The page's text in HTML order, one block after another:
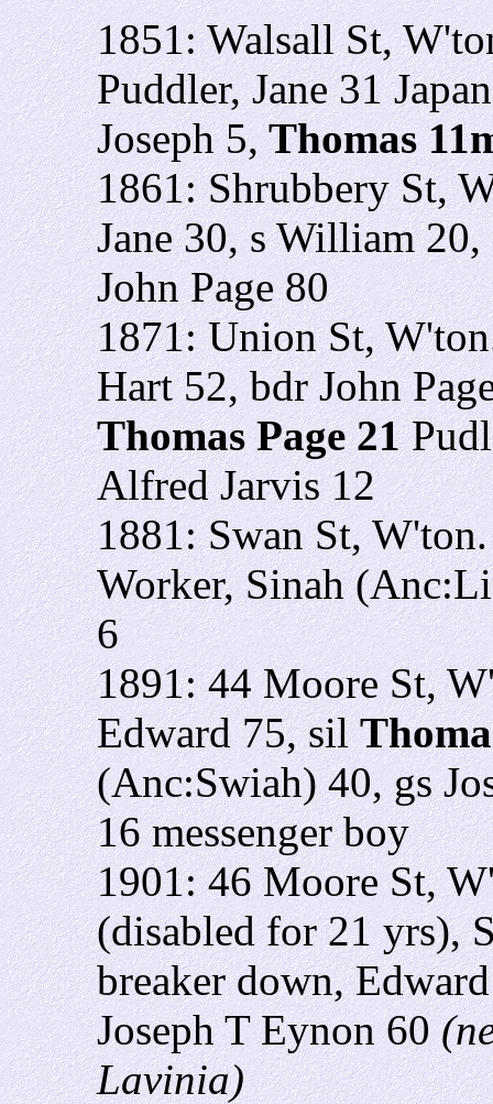
1851: Walsall St,
Puddler, Jane 31
Joseph 5,Thomas
1861: Shrubbery St,
Jane 30, s William
John Page 80
1871: Union St,
Hart 52, bdr John
Thomas Page 21
Alfred Jarvis 12
1881: Swan St,
Worker, Sinah
6
1891: 44 Moore St,
Edward 75, sil
(Anc:Swiah) 40, gs
16 messenger boy
1901: 46 Moore St,
(disabled for 21 yrs),
breaker down,
Joseph T Eynon 60
Lavinia)